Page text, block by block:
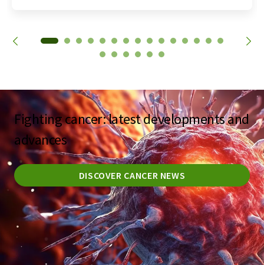
Fighting cancer: latest developments and
advances
DISCOVER CANCER NEWS